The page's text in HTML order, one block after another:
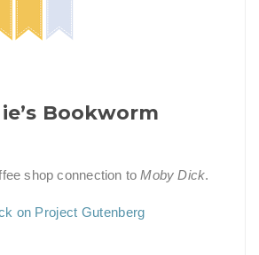
Bookworm
shop connection toMoby Dick.
on Project Gutenberg